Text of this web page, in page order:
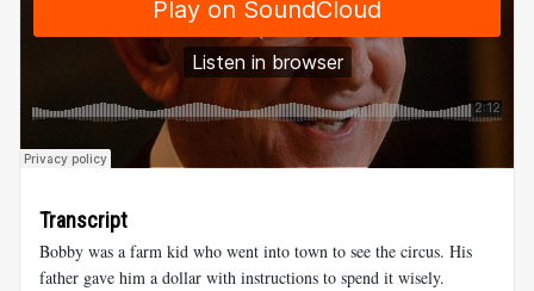
Transcript
Bobby was a farm kid who went into town to see the circus. His
father gave him a dollar with instructions to spend it wisely.